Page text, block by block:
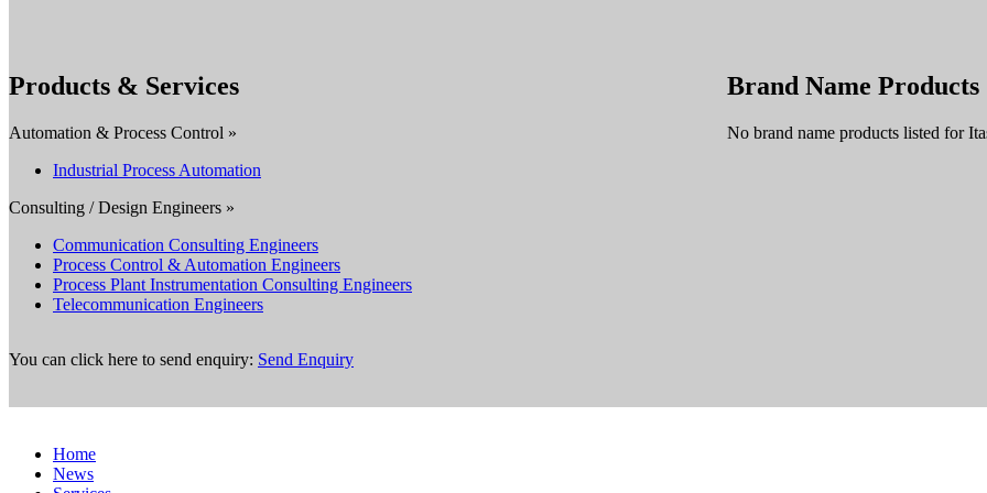
Products & Services
Automation & Process Control »
Industrial Process Automation
Consulting / Design Engineers »
Communication Consulting Engineers
Process Control & Automation Engineers
Process Plant Instrumentation Consulting Engineers
Telecommunication Engineers
Brand Name Products
No brand name products listed for
You can click here to send enquiry: Send Enquiry
Home
News